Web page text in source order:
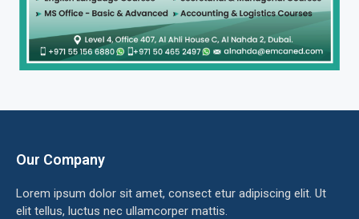
Our Company
Lorem ipsum dolor sit amet, consect etur adipiscing elit. Ut
elit tellus, luctus nec ullamcorper mattis.